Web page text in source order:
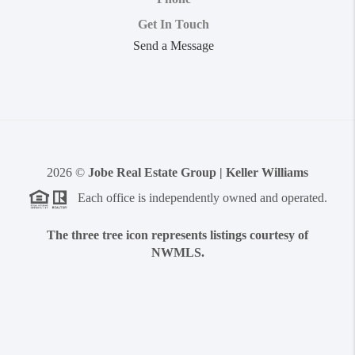
Get In Touch
Send a Message
2026 © Jobe Real Estate Group | Keller Williams
Each office is independently owned and operated.
The three tree icon represents listings courtesy of
NWMLS.